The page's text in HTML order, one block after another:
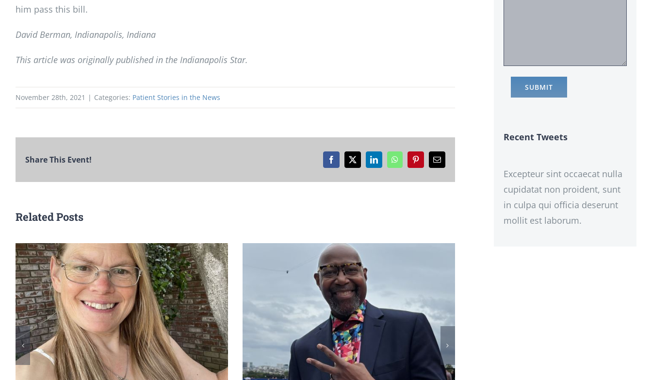
him pass this bill.
David Berman, Indianapolis, Indiana
This article was originally published in the Indianapolis Star.
November 28th, 2021 | Categories: Patient Stories in the News
Share This Event! Facebook
X LinkedInWhatsAppPinterestEmail
Related Posts
Recent Tweets
Excepteur sint occaecat nulla
cupidatat non proident, sunt
in culpa qui officia deserunt
mollit est laborum.